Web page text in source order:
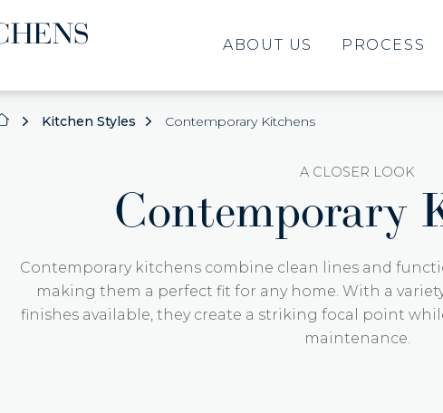
ABOUT US PROCESS
Kitchen Styles Contemporary Kitchens
A CLOSER LOOK
Contemporary
Contemporary kitchens combine clean lines and
making them a perfect fit for any home. With a
finishes available, they create a striking focal point
maintenance.